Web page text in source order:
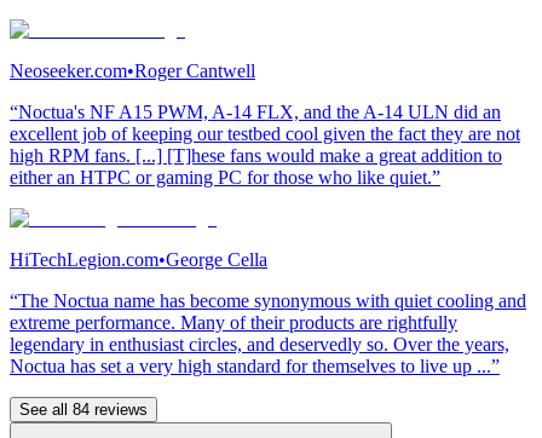
Neoseeker.com•Roger Cantwell
“Noctua's NF A15 PWM, A-14 FLX, and the A-14 ULN did an
excellent job of keeping our testbed cool given the fact they are not
high RPM fans. [...] [T]hese fans would make a great addition to
either an HTPC or gaming PC for those who like quiet.”
HiTechLegion.com•George Cella
“The Noctua name has become synonymous with quiet cooling and
extreme performance. Many of their products are rightfully
legendary in enthusiast circles, and deservedly so. Over the years,
Noctua has set a very high standard for themselves to live up ...”
See all 84 reviews